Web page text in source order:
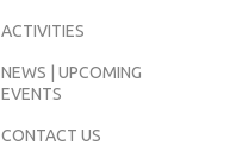
ACTIVITIES
NEWS | UPCOMING
EVENTS
CONTACT US